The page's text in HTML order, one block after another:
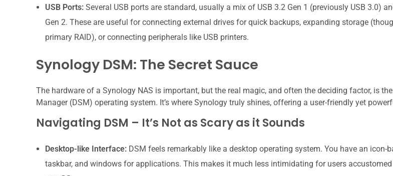
USB Ports:Several USB ports are standard, usually a mix of USB 3.2 Gen 1 (previously USB 3.0)
Gen 2. These are useful for connecting external drives for quick backups, expanding storage
primary RAID), or connecting peripherals like USB printers.
Synology DSM: The Secret Sauce
The hardware of a Synology NAS is important, but the real magic, and often the deciding factor, is
Manager (DSM) operating system. It’s where Synology truly shines, offering a user-friendly yet
Navigating DSM – It’s Not as Scary as it Sounds
Desktop-like Interface:DSM feels remarkably like a desktop operating system. You have an icon-
taskbar, and windows for applications. This makes it much less intimidating for users